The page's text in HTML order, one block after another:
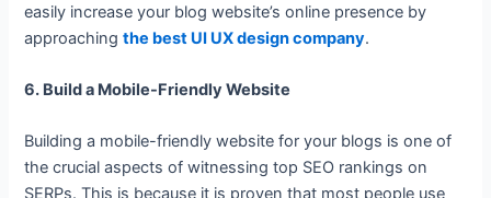
easily increase your blog website’s online presence by
approachingthe best UI UX design company.
6. Build a Mobile-Friendly Website
Building a mobile-friendly website for your blogs is one of
the crucial aspects of witnessing top SEO rankings on
SERPs. This is because it is proven that most people use